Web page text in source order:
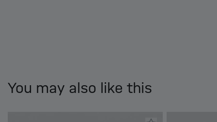
You may also like this